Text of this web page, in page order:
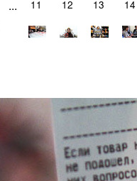
... 11 12 13 14